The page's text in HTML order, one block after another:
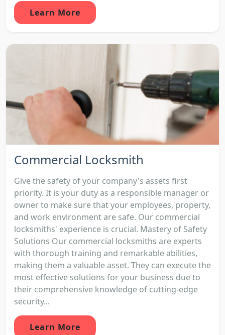
Learn More
Commercial Locksmith
Give the safety of your company's assets first
priority. It is your duty as a responsible manager or
owner to make sure that your employees, property,
and work environment are safe. Our commercial
locksmiths' experience is crucial. Mastery of Safety
Solutions Our commercial locksmiths are experts
with thorough training and remarkable abilities,
making them a valuable asset. They can execute the
most effective solutions for your business due to
their comprehensive knowledge of cutting-edge
security...
Learn More